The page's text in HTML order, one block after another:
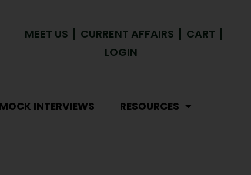
MEET US CURRENT AFFAIRS
CART
LOGIN
MOCK INTERVIEWS RESOURCES